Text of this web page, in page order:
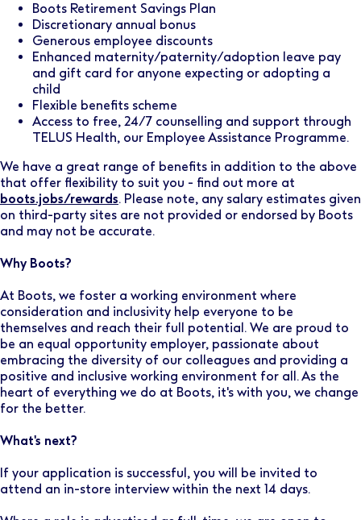
Boots Retirement Savings Plan
Discretionary annual bonus
Generous employee discounts
Enhanced maternity/paternity/adoption leave pay
and gift card for anyone expecting or adopting a
child
Flexible benefits scheme
Access to free, 24/7 counselling and support through
TELUS Health, our Employee Assistance Programme.
We have a great range of benefits in addition to the above
that offer flexibility to suit you - find out more at
boots.jobs/rewards. Please note, any salary estimates given
on third-party sites are not provided or endorsed by Boots
and may not be accurate.
Why Boots?
At Boots, we foster a working environment where
consideration and inclusivity help everyone to be
themselves and reach their full potential. We are proud to
be an equal opportunity employer, passionate about
embracing the diversity of our colleagues and providing a
positive and inclusive working environment for all. As the
heart of everything we do at Boots, it's with you, we change
for the better.
What's next?
If your application is successful, you will be invited to
attend an in-store interview within the next 14 days.